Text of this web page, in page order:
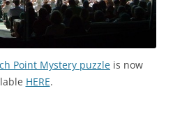
Point Mystery puzzle is now
HERE.